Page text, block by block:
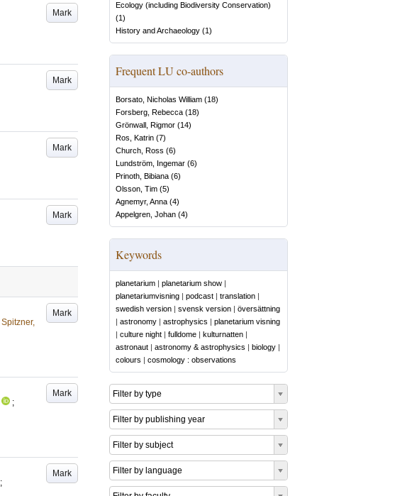
Mark
Mark
Mark
Mark
Mark
Spitzner,
Mark
;
Mark
;
Ecology (including Biodiversity Conservation)
(1)
History and Archaeology (1)
Frequent LU co-authors
Borsato, Nicholas William (18)
Forsberg, Rebecca (18)
Grönwall, Rigmor (14)
Ros, Katrin (7)
Church, Ross (6)
Lundström, Ingemar (6)
Prinoth, Bibiana (6)
Olsson, Tim (5)
Agnemyr, Anna (4)
Appelgren, Johan (4)
Keywords
planetarium | planetarium show |
planetariumvisning | podcast | translation |
swedish version | svensk version | översättning
| astronomy | astrophysics | planetarium visning
| culture night | fulldome | kulturnatten |
astronaut | astronomy & astrophysics | biology |
colours | cosmology : observations
Filter by type
Filter by publishing year
Filter by subject
Filter by language